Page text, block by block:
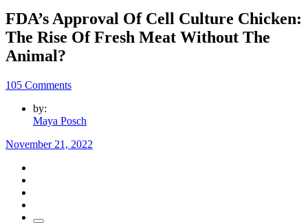
FDA’s Approval Of Cell Culture Chicken:
The Rise Of Fresh Meat Without The
Animal?
105 Comments
by:
Maya Posch
November 21, 2022